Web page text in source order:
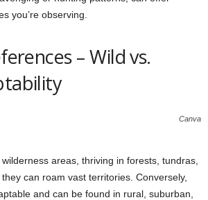
you’re observing.
– Wild vs.
Canva
areas, thriving in forests, tundras,
can roam vast territories. Conversely,
and can be found in rural, suburban,